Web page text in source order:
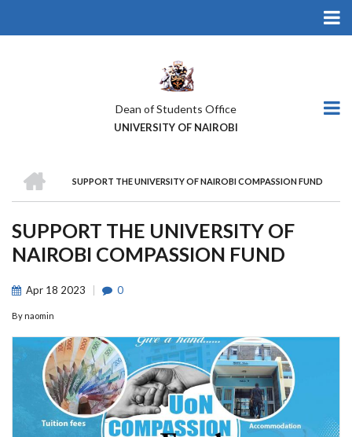
Dean of Students Office
UNIVERSITY OF NAIROBI
BREADCRUMB
SUPPORT THE UNIVERSITY OF NAIROBI COMPASSION FUND
SUPPORT THE UNIVERSITY OF
NAIROBI COMPASSION FUND
Apr 18 2023 0
By naomin